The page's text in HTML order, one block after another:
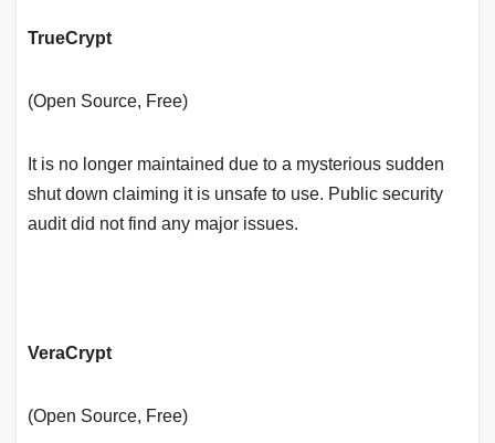
TrueCrypt
(Open Source, Free)
It is no longer maintained due to a mysterious sudden
shut down claiming it is unsafe to use. Public security
audit did not find any major issues.
VeraCrypt
(Open Source, Free)